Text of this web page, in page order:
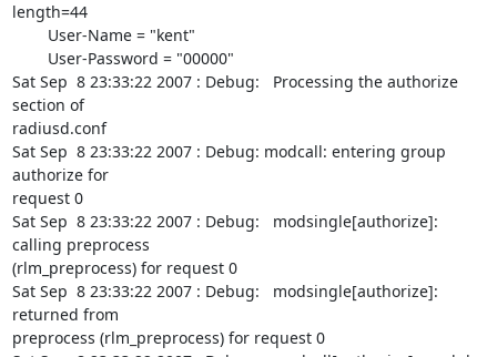
length=44
Sat Sep  8 23:33:22 2007 : Debug:   Processing the authorize
section of
radiusd.conf
Sat Sep  8 23:33:22 2007 : Debug: modcall: entering group
authorize for
request 0
Sat Sep  8 23:33:22 2007 : Debug:   modsingle[authorize]:
calling preprocess
(rlm_preprocess) for request 0
Sat Sep  8 23:33:22 2007 : Debug:   modsingle[authorize]:
returned from
preprocess (rlm_preprocess) for request 0